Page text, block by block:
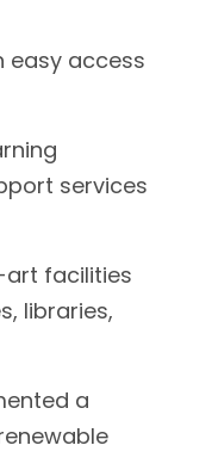
easy access
services
facilities
libraries,
a